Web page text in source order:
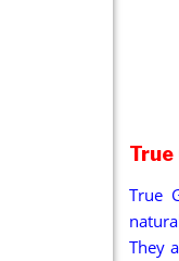
True
True
They